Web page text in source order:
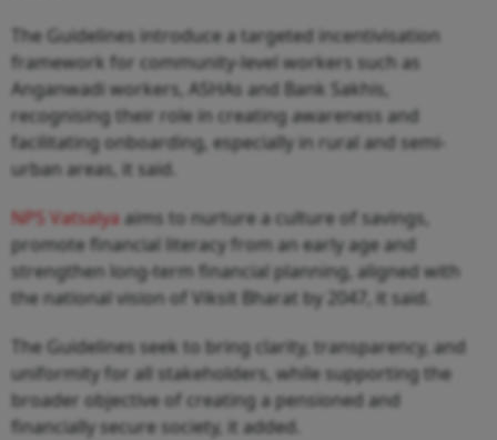
The Guidelines introduce a targeted incentivisation
framework for community-level workers such as
Anganwadi workers, ASHAs and Bank Sakhis,
recognising their role in creating awareness and
facilitating onboarding, especially in rural and semi-
urban areas, it said.
NPS Vatsalya aims to nurture a culture of savings,
promote financial literacy from an early age and
strengthen long-term financial planning, aligned with
the national vision of Viksit Bharat by 2047, it said.
The Guidelines seek to bring clarity, transparency, and
uniformity for all stakeholders, while supporting the
broader objective of creating a pensioned and
financially secure society, it added.